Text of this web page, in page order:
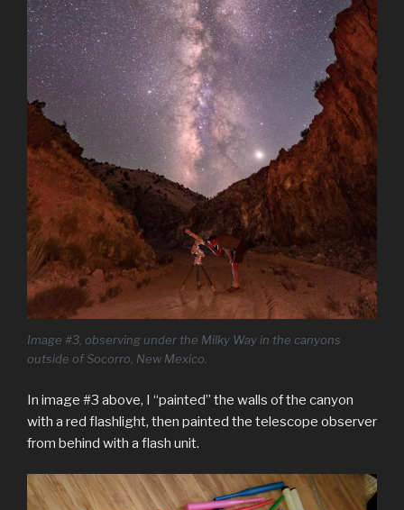
Image #3, observing under the Milky Way in the canyons
outside of Socorro, New Mexico.
In image #3 above, I “painted” the walls of the canyon
with a red flashlight, then painted the telescope observer
from behind with a flash unit.